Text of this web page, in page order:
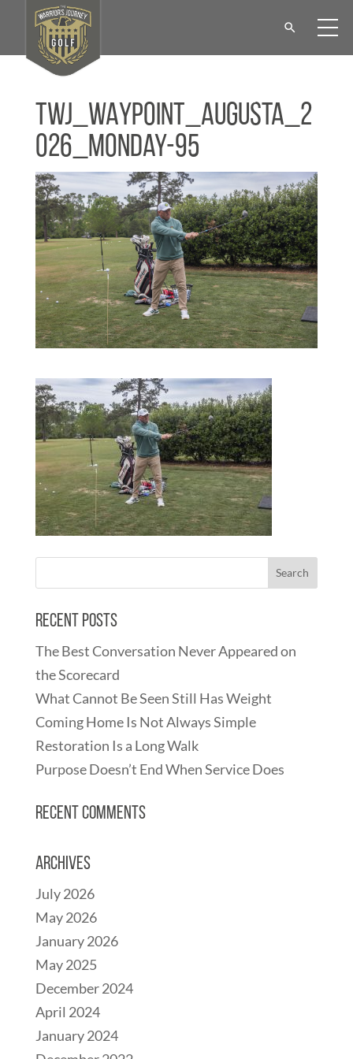
TWJ_WAYPOINT_Augusta_2
026_Monday-95
Recent Posts
The Best Conversation Never Appeared on
the Scorecard
What Cannot Be Seen Still Has Weight
Coming Home Is Not Always Simple
Restoration Is a Long Walk
Purpose Doesn’t End When Service Does
Recent Comments
Archives
July 2026
May 2026
January 2026
May 2025
December 2024
April 2024
January 2024